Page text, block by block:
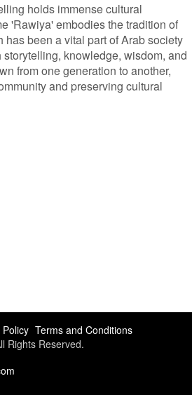
holds immense cultural
'Rawiya' embodies the tradition of
has been a vital part of Arab society
knowledge, wisdom, and
from one generation to another,
and preserving cultural
Policy Terms and Conditions
Rights Reserved.